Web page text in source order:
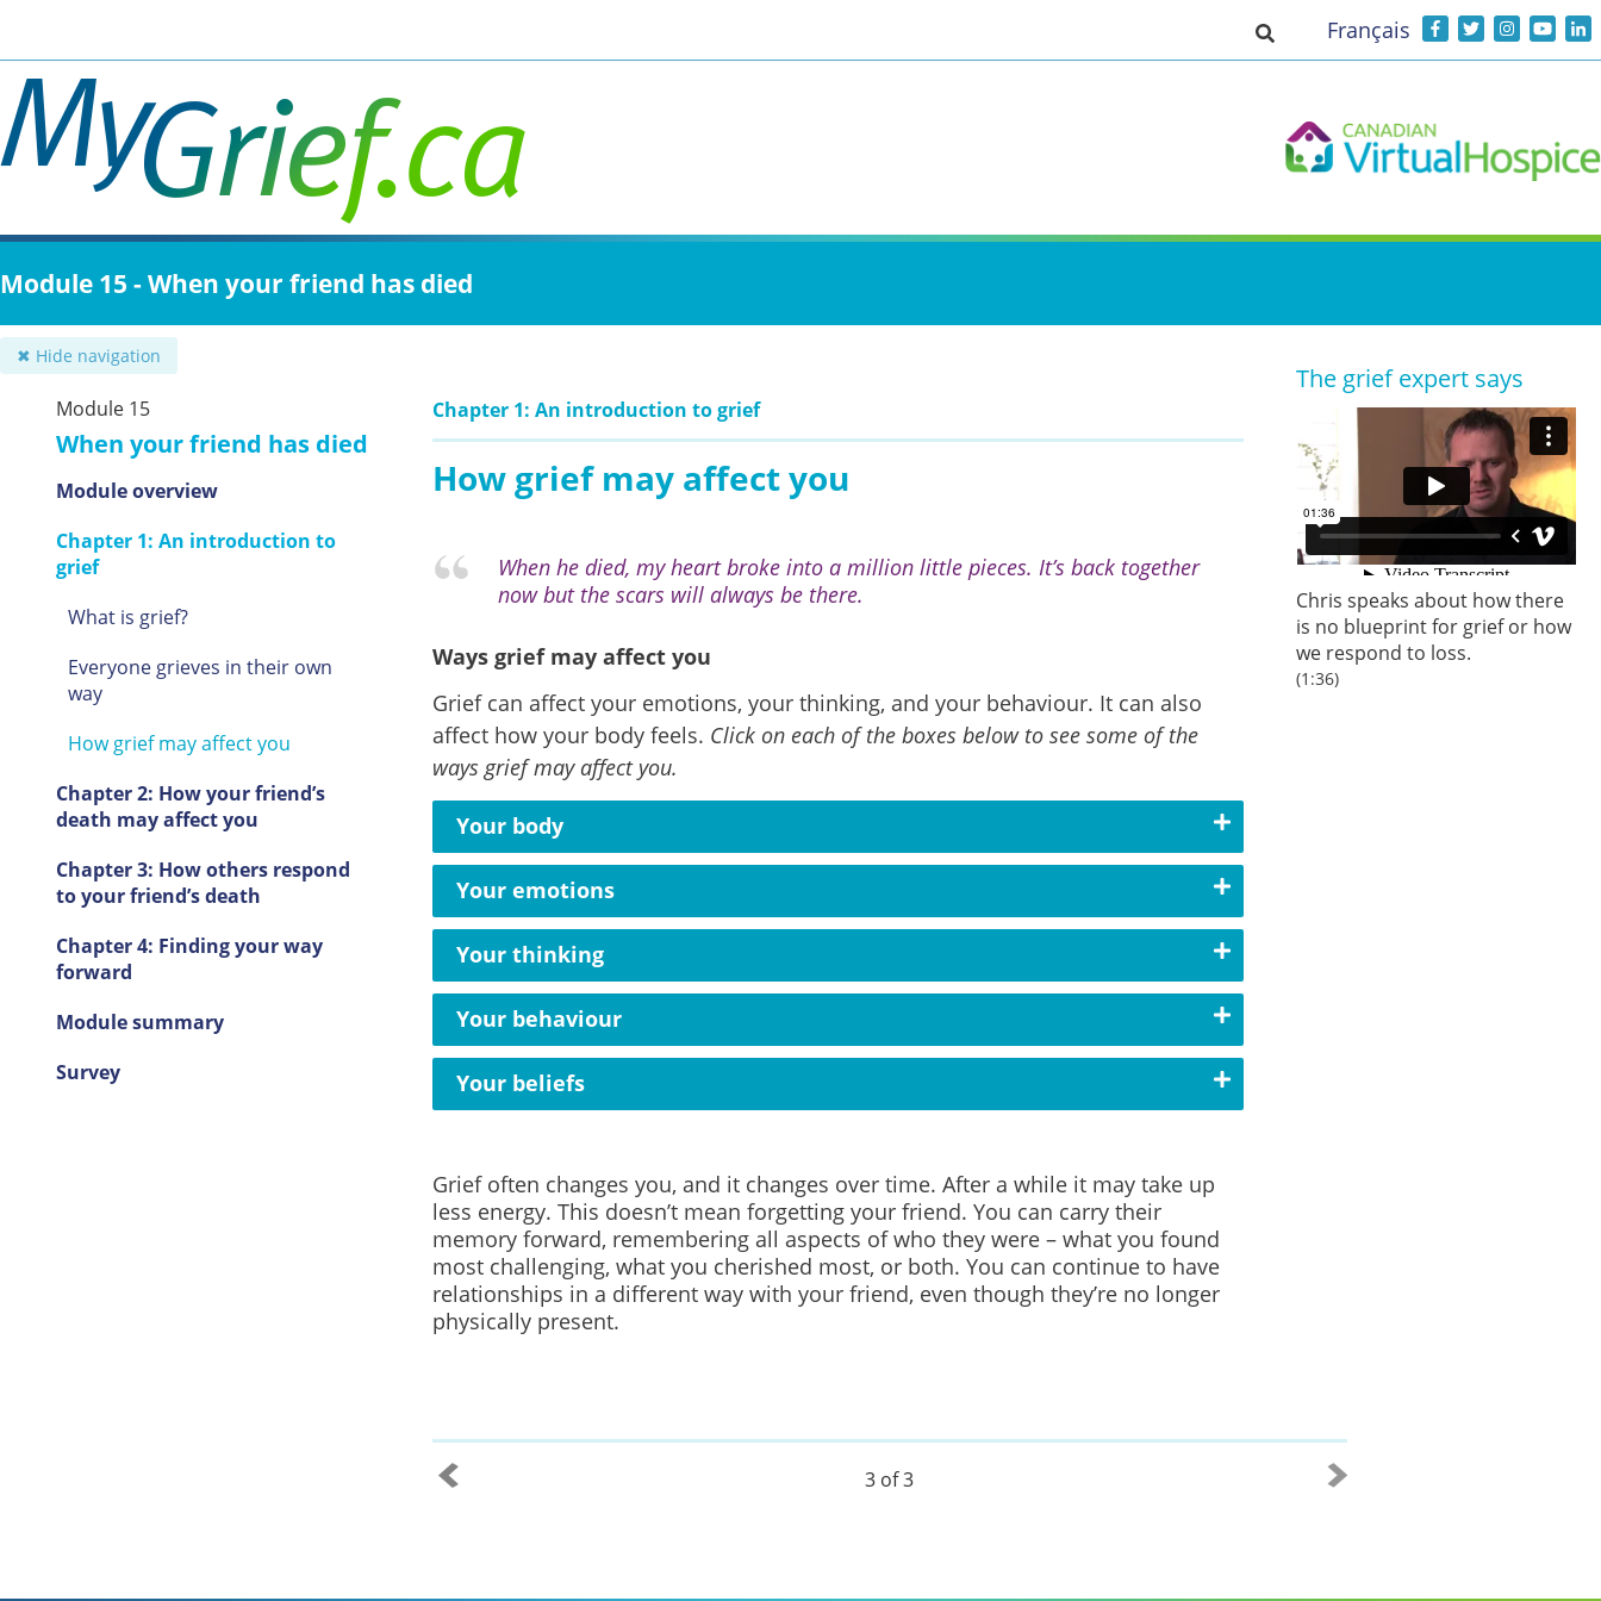
main
content
Toggle search input
Français
Module 15 - When your friend has died
✖ Hide navigation
Module 15
When your friend has died
Module overview
Chapter 1: An introduction to
grief
What is grief?
Everyone grieves in their own
way
How grief may affect you
Chapter 2: How your friend’s
death may affect you
Chapter 3: How others respond
to your friend’s death
Chapter 4: Finding your way
forward
Module summary
Survey
Chapter 1: An introduction to grief
How grief may affect you
When he died, my heart broke into a million little pieces. It’s back together
now but the scars will always be there.
Ways grief may affect you
Grief can affect your emotions, your thinking, and your behaviour. It can also
affect how your body feels. Click on each of the boxes below to see some of the
ways grief may affect you.
Your body
Your emotions
Your thinking
Your behaviour
Your beliefs
Grief often changes you, and it changes over time. After a while it may take up
less energy. This doesn’t mean forgetting your friend. You can carry their
memory forward, remembering all aspects of who they were – what you found
most challenging, what you cherished most, or both. You can continue to have
relationships in a different waywith your friend, even though they’re no longer
physically present.
The grief expert says
Chris speaks about how there
is no blueprint for grief or how
we respond to loss.
(1:36)
3 of 3